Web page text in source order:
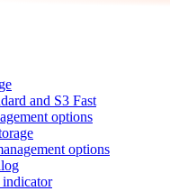
and S3 Fast
options
options
indicator